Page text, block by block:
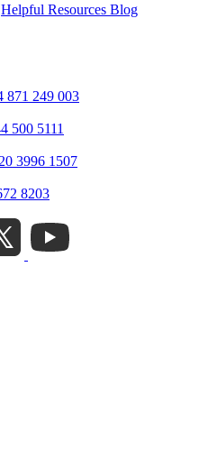
Helpful Resources Blog
871 249 003
500 5111
3996 1507
8203